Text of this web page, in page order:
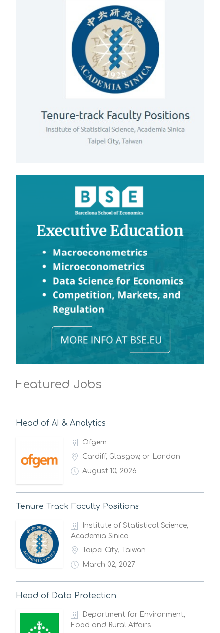
Featured Jobs
Head of AI & Analytics
Ofgem
Cardiff, Glasgow, or London
August 10, 2026
Tenure Track Faculty Positions
Institute of Statistical Science,
Academia Sinica
Taipei City, Taiwan
March 02, 2027
Head of Data Protection
Department for Environment,
Food and Rural Affairs